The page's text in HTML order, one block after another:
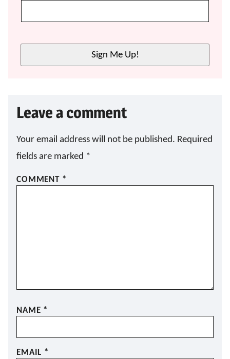
Sign Me Up!
Leave a comment
Your email address will not be published. Required
fields are marked *
COMMENT *
NAME *
EMAIL *